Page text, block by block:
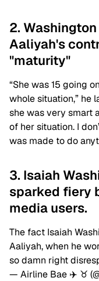
2.
Aaliyah's
"maturity"
“She was 15 going
whole situation,” he
she was very smart
of her situation. I
was made to do
3. Isaiah
sparked fiery
media users.
The fact Isaiah
Aaliyah, when he
so damn right
— Airline Bae ✈️ ♉️